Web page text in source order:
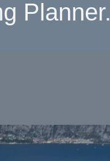
Planner.